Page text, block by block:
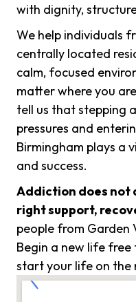
with dignity,
We help individuals
centrally located
calm, focused
matter where you
tell us that stepping
pressures and
Birmingham plays a
and success.
Addiction does not
right support,
people from Garden
Begin a new life
start your life on the